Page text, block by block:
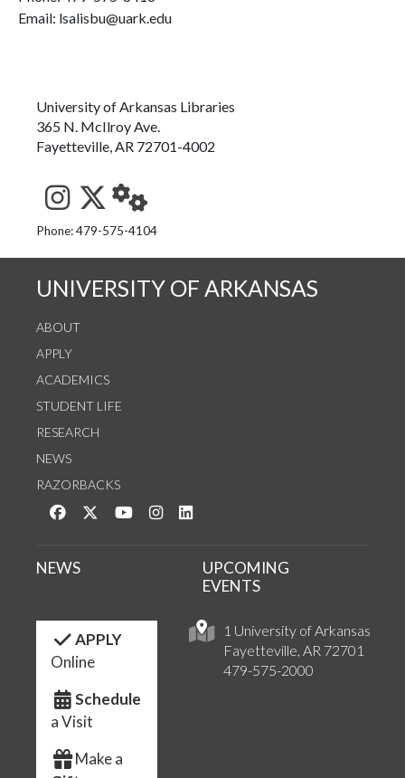
Email: lsalisbu@uark.edu
University of Arkansas Libraries
365 N. McIlroy Ave.
Fayetteville, AR 72701-4002
See us on Instagram
Follow us on Twitter
StaffWeb
Phone: 479-575-4104
UNIVERSITY OF ARKANSAS
ABOUT
APPLY
ACADEMICS
STUDENT LIFE
RESEARCH
NEWS
RAZORBACKS
Like us on Facebook
Follow us on Twitter
Watch us on YouTube
See us on Instagram
1 University of Arkansas
Fayetteville, AR 72701
479-575-2000
NEWS
UPCOMING
EVENTS
APPLY
Online
Schedule
a Visit
Make a